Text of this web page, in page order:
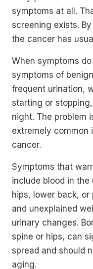
symptoms at all.
screening exists.
the cancer has
When symptoms
symptoms of
frequent urination,
starting or
night. The problem
extremely common
cancer.
Symptoms that
include blood in the
hips, lower back,
and unexplained
urinary changes.
spine or hips, can
spread and should
aging.